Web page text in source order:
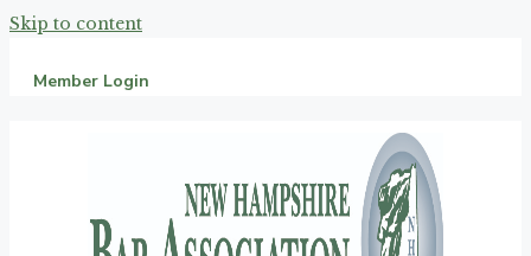
Skip to content
Member Login